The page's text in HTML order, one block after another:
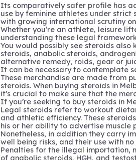
Its comparatively safer profile has
use by feminine athletes under strict
with growing international scrutiny
Whether you’re an athlete, leisure
understanding these legal
You would possibly see steroids
steroids, anabolic steroids,
alternative remedy, roids, gear or
It can be necessary to contemplate
These merchandise are made from
steroids. When buying steroids in
it’s crucial to make sure that the
If you’re seeking to buy steroids in
Legal steroids refer to workout
and athletic efficiency. These
his or her ability to advertise muscle
Nonetheless, in addition they carry
well being risks, and their use with
Penalties for the illegal importation,
of anabolic steroids, HGH, and